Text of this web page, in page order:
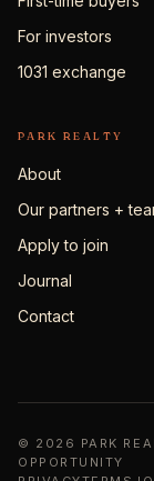
For investors
1031 exchange
PARK REALTY
About
Our partners +
Apply to join
Journal
Contact
© 2026 PARK
OPPORTUNITY